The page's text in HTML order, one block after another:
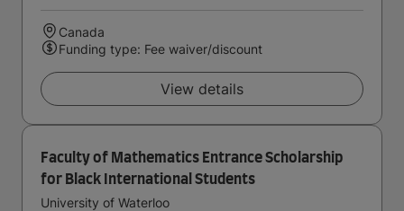
Canada
Funding type: Fee waiver/discount
View details
Faculty of Mathematics Entrance Scholarship
for Black International Students
University of Waterloo